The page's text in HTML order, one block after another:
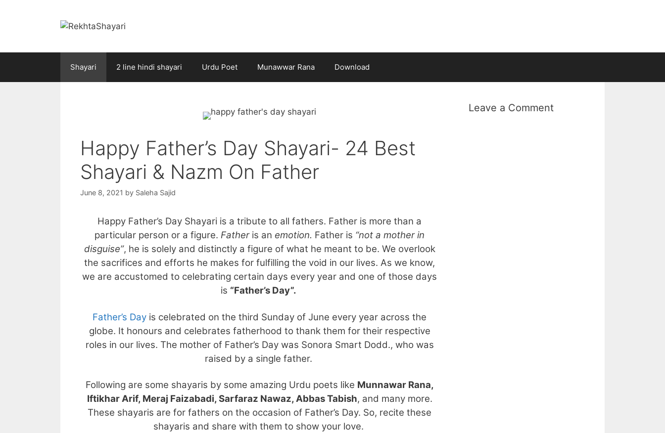
Shayari 2 line hindi shayari Urdu Poet Munawwar Rana Download
Happy Father’s Day Shayari- 24 Best
Shayari & Nazm On Father
June 8, 2021 by Saleha Sajid
Happy Father’s Day Shayari is a tribute to all fathers. Father is more than a
particular person or a figure. Fatheris an emotion. Father is “not a mother in
disguise”, he is solely and distinctly a figure of what he meant to be. We overlook
the sacrifices and efforts he makes for fulfilling the void in our lives. As we know,
we are accustomed to celebrating certain days every year and one of those days
is “Father’s Day”.
Father’s Day is celebrated on the third Sunday of June every year across the
globe. It honours and celebrates fatherhood to thank them for their respective
roles in our lives. The mother of Father’s Day was Sonora Smart Dodd., who was
raised by a single father.
Following are some shayaris by some amazing Urdu poets like Munnawar Rana,
Iftikhar Arif, Meraj Faizabadi, Sarfaraz Nawaz, Abbas Tabish, and many more.
These shayaris are for fathers on the occasion of Father’s Day. So, recite these
shayaris and share with them to show your love.
Leave a Comment